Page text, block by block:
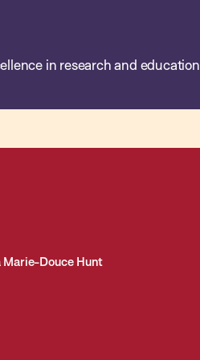
in research and
Marie-Douce Hunt